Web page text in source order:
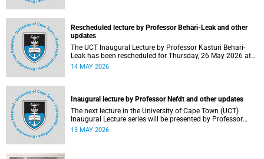
Rescheduled lecture by Professor Behari-Leak and other
updates
The UCT Inaugural Lecture by Professor Kasturi Behari-
Leak has been rescheduled for Thursday, 26 May 2026 at
18:30 SAST at The Atrium, Hasso Plattner School of
14 MAY 2026
Inaugural lecture by Professor Nefdt and other updates
The next lecture in the University of Cape Town (UCT)
Inaugural Lecture series will be presented by Professor
Ryan Nefdt on Wednesday, 20 May 2026. Read more about
13 MAY 2026